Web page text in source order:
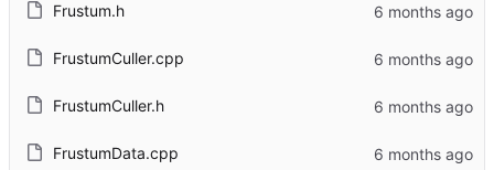
Frustum.h
FrustumCuller.cpp
FrustumCuller.h
FrustumData.cpp